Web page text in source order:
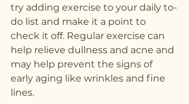
try adding exercise to your daily to-
do list and make it a point to
check it off. Regular exercise can
help relieve dullness and acne and
may help prevent the signs of
early aging like wrinkles and fine
lines.